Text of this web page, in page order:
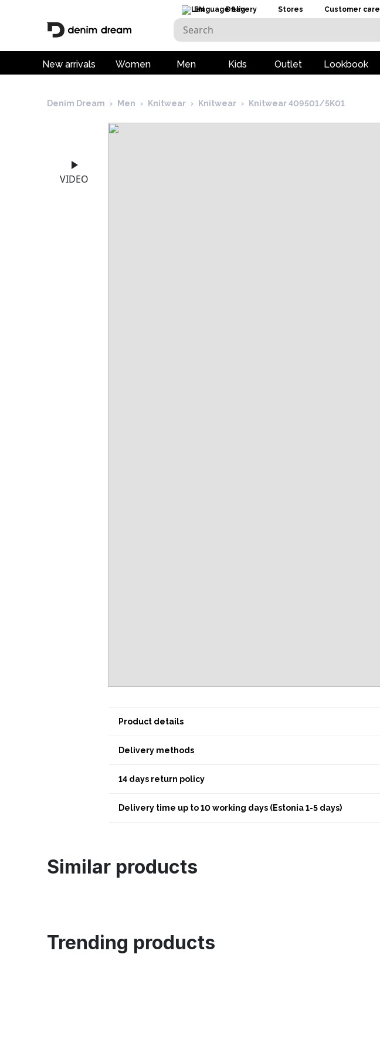
EN Delivery Stores Customer care
New arrivals Women Men Kids Outlet Lookbook
Denim Dream › Men › Knitwear › Knitwear › Knitwear 409501/5K01
VIDEO
Product details
Delivery methods
14 days return policy
Delivery time up to 10 working days (Estonia 1-5 days)
Similar products
Trending products